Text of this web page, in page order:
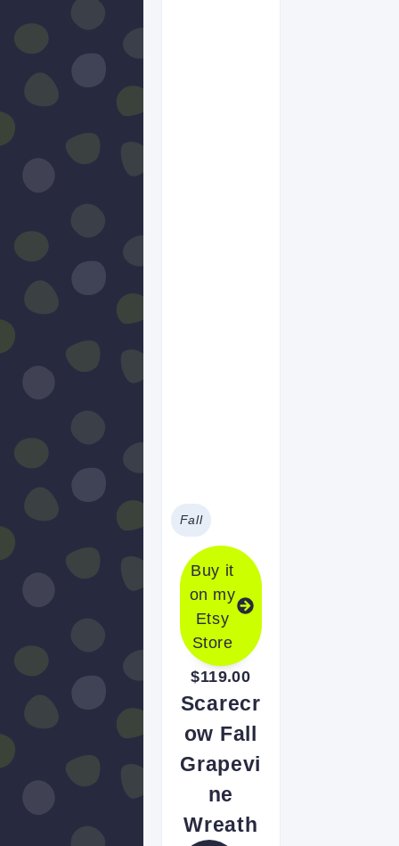
Fall
Buy it
on my
Etsy
Store
$119.00
Scarecr
ow Fall
Grapevi
ne
Wreath